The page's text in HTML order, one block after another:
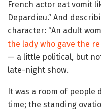
French actor eat vomit
Depardieu.” And
character: “An adult
the lady who gave the
— a little political, but
late-night show.
It was a room of people
time; the standing